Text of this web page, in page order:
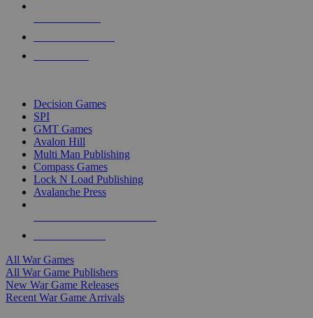
Decision Games
SPI
GMT Games
Avalon Hill
Multi Man Publishing
Compass Games
Lock N Load Publishing
Avalanche Press
All War Games
All War Game Publishers
New War Game Releases
Recent War Game Arrivals